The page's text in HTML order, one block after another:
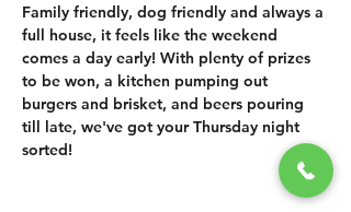
Family friendly, dog friendly and always a
full house, it feels like the weekend
comes a day early! With plenty of prizes
to be won, a kitchen pumping out
burgers and brisket, and beers pouring
till late, we've got your Thursday night
sorted!